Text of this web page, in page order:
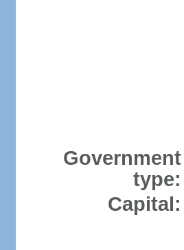
Government
type:
Capital: